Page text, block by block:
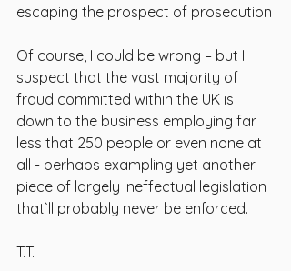
escaping the prospect of prosecution
Of course, I could be wrong – but I
suspect that the vast majority of
fraud committed within the UK is
down to the business employing far
less that 250 people or even none at
all - perhaps exampling yet another
piece of largely ineffectual legislation
that`ll probably never be enforced.
T.T.